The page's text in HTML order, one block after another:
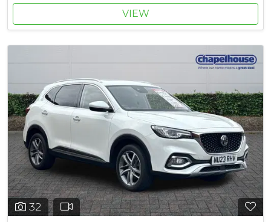
VIEW
32